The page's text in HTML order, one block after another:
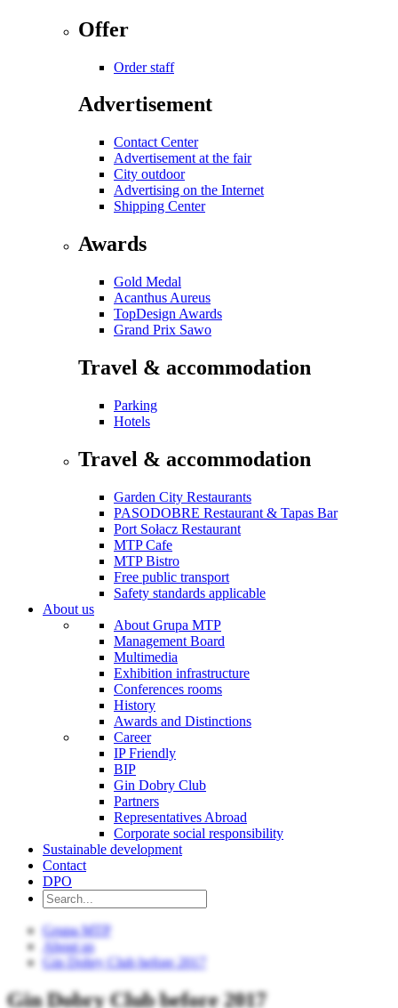
Offer
Order staff
Advertisement
Contact Center
Advertisement at the fair
City outdoor
Advertising on the Internet
Shipping Center
Awards
Gold Medal
Acanthus Aureus
TopDesign Awards
Grand Prix Sawo
Travel & accommodation
Parking
Hotels
Travel & accommodation
Garden City Restaurants
PASODOBRE Restaurant & Tapas Bar
Port Sołacz Restaurant
MTP Cafe
MTP Bistro
Free public transport
Safety standards applicable
About us
About Grupa MTP
Management Board
Multimedia
Exhibition infrastructure
Conferences rooms
History
Awards and Distinctions
Career
IP Friendly
BIP
Gin Dobry Club
Partners
Representatives Abroad
Corporate social responsibility
Sustainable development
Contact
DPO
Grupa MTP
About us
Gin Dobry Club before 2017
Gin Dobry Club before 2017